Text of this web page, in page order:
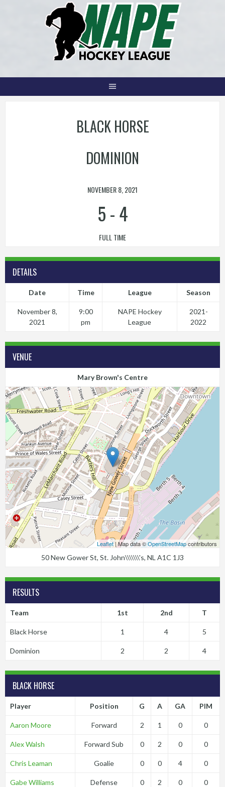
BLACK HORSE
DOMINION
NOVEMBER 8, 2021
5-4
FULL TIME
DETAILS
Date Time League Season
November 8,
2021
9:00
pm
NAPE Hockey
League
2021-
2022
VENUE
Mary Brown's Centre
Leaflet| Map data ©OpenStreetMapcontributors
50 New Gower St, St. John\\\\\\\'s, NL A1C 1J3
RESULTS
Team 1st 2nd T
Black Horse 1 4 5
Dominion 2 2 4
BLACK HORSE
Player Position G A GA PIM
Aaron Moore Forward 2 1 0 0
Alex Walsh Forward Sub 0 2 0 0
Chris Leaman Goalie 0 0 4 0
Gabe Williams Defense 0 2 0 0